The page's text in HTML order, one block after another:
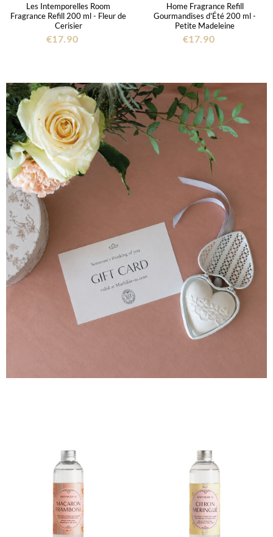
Les Intemporelles Room
Fragrance Refill 200 ml - Fleur de
Cerisier
€17.90
Home Fragrance Refill
Gourmandises d'Été 200 ml -
Petite Madeleine
€17.90